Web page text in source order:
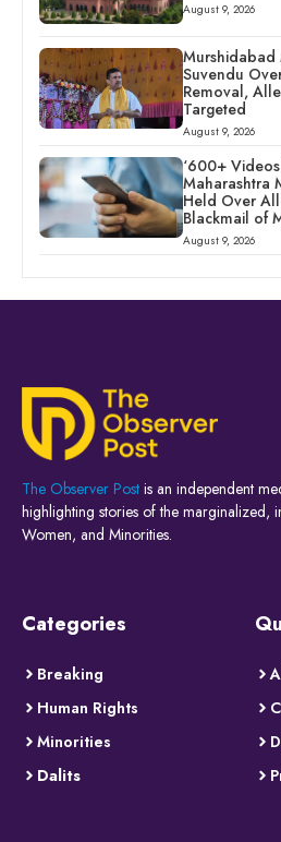
August 9, 2026
Murshidabad
Suvendu
Removal,
Targeted
August 9, 2026
‘600+
Maharashtra
Held Over
Blackmail of
August 9, 2026
The Observer Post is an independent
highlighting stories of the marginalized,
Women, and Minorities.
Categories
Breaking
Human Rights
Minorities
Dalits